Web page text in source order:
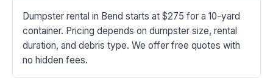
Dumpster rental in Bend starts at $275 for a 10-yard
container. Pricing depends on dumpster size, rental
duration, and debris type. We offer free quotes with
no hidden fees.